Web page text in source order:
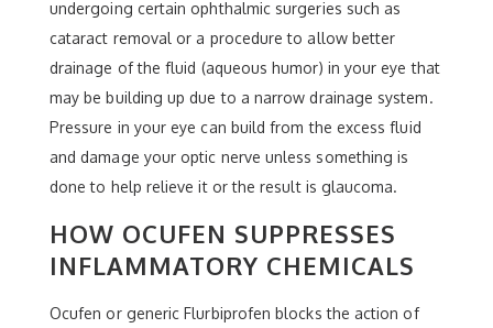
undergoing certain ophthalmic surgeries such as
cataract removal or a procedure to allow better
drainage of the fluid (aqueous humor) in your eye that
may be building up due to a narrow drainage system.
Pressure in your eye can build from the excess fluid
and damage your optic nerve unless something is
done to help relieve it or the result is glaucoma.
HOW OCUFEN SUPPRESSES
INFLAMMATORY CHEMICALS
Ocufen or generic Flurbiprofen blocks the action of